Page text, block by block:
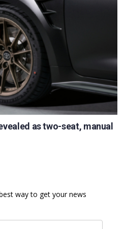
as two-seat, manual
way to get your news